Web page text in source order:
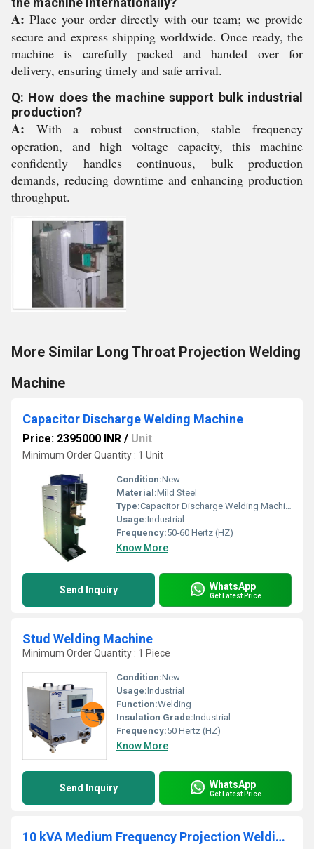
A: Place your order directly with our team; we provide
secure and express shipping worldwide. Once ready, the
machine is carefully packed and handed over for
delivery, ensuring timely and safe arrival.
Q: How does the machine support bulk industrial
production?
A: With a robust construction, stable frequency
operation, and high voltage capacity, this machine
confidently handles continuous, bulk production
demands, reducing downtime and enhancing production
throughput.
More Similar Long Throat Projection Welding
Machine
Capacitor Discharge Welding Machine
Price: 2395000 INR / Unit
Minimum Order Quantity : 1 Unit
Condition:New
Material:Mild Steel
Type:Capacitor Discharge Welding Machine
Usage:Industrial
Frequency:50-60 Hertz (HZ)
Know More
Send Inquiry WhatsApp
Get Latest Price
Stud Welding Machine
Minimum Order Quantity : 1 Piece
Condition:New
Usage:Industrial
Function:Welding
Insulation Grade:Industrial
Frequency:50 Hertz (HZ)
Know More
Send Inquiry WhatsApp
Get Latest Price
10 kVA Medium Frequency Projection Welding Machine